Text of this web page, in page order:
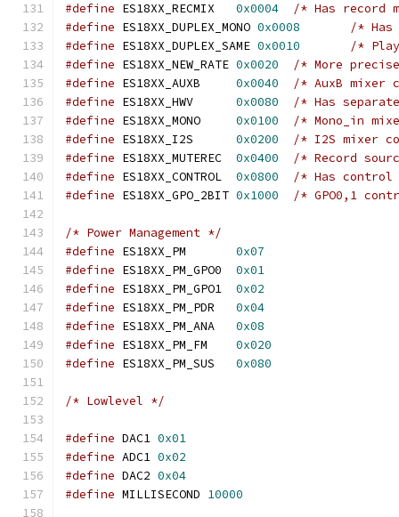
#define
0x0004
/* Has record
#define ES18XX_DUPLEX_MONO 0x0008
/* Has
#define ES18XX_DUPLEX_SAME 0x0010
/*
#define
0x0020
/* More
#define
0x0040
/* AuxB mixer
#define
0x0080
/* Has
#define
0x0100
/* Mono_in
#define
0x0200
/* I2S mixer
#define
0x0400
/* Record
#define
0x0800
/* Has
#define
0x1000 /* GPO0,1
/* Power Management */
#define
0x07
#define
0x01
#define
0x02
#define
0x04
#define
0x08
#define
0x020
#define
0x080
/* Lowlevel */
#define DAC1 0x01
#define ADC1 0x02
#define DAC2 0x04
#define MILLISECOND 10000